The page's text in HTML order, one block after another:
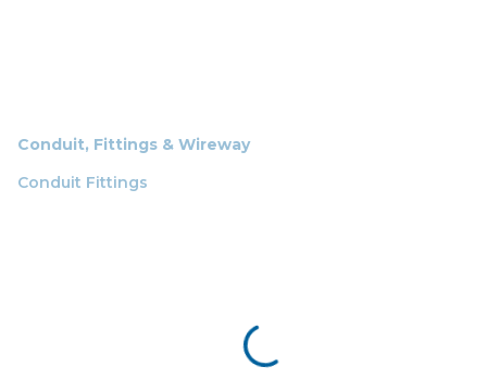
Conduit, Fittings & Wireway
Conduit Fittings